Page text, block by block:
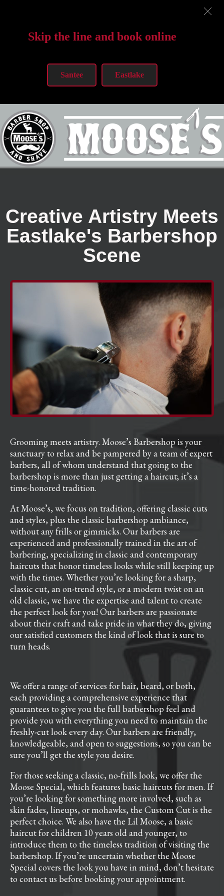
Skip the line and book online
Santee Eastlake
Creative Artistry Meets
Eastlake's Barbershop
Scene
Grooming meets artistry. Moose’s Barbershop is your
sanctuary to relax and be pampered by a team of expert
barbers, all of whom understand that going to the
barbershop is more than just getting a haircut; it’s a
time-honored tradition.
At Moose’s, we focus on tradition, offering classic cuts
and styles, plus the classic barbershop ambiance,
without any frills or gimmicks. Our barbers are
experienced and professionally trained in the art of
barbering, specializing in classic and contemporary
haircuts that honor timeless looks while still keeping up
with the times. Whether you’re looking for a sharp,
classic cut, an on-trend style, or a modern twist on an
old classic, we have the expertise and talent to create
the perfect look for you! Our barbers are passionate
about their craft and take pride in what they do, giving
our satisfied customers the kind of look that is sure to
turn heads.
We offer a range of services for hair, beard, or both,
each providing a comprehensive experience that
guarantees to give you the full barbershop feel and
provide you with everything you need to maintain the
freshly-cut look every day. Our barbers are friendly,
knowledgeable, and open to suggestions, so you can be
sure you’ll get the style you desire.
For those seeking a classic, no-frills look, we offer the
Moose Special, which features basic haircuts for men. If
you’re looking for something more involved, such as
skin fades, lineups, or mohawks, the Custom Cut is the
perfect choice. We also have the Lil Moose, a basic
haircut for children 10 years old and younger, to
introduce them to the timeless tradition of visiting the
barbershop. If you’re uncertain whether the Moose
Special covers the look you have in mind, don’t hesitate
to contact us before booking your appointment.